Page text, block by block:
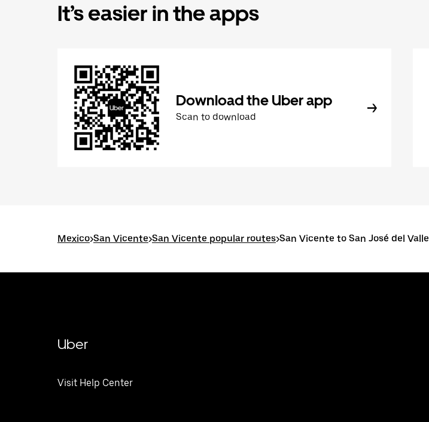
It’s easier in the apps
Download the Uber app
Scan to download
Mexico>San Vicente>San Vicente popular routes>San Vicente to San José del Valle
Uber
Visit Help Center